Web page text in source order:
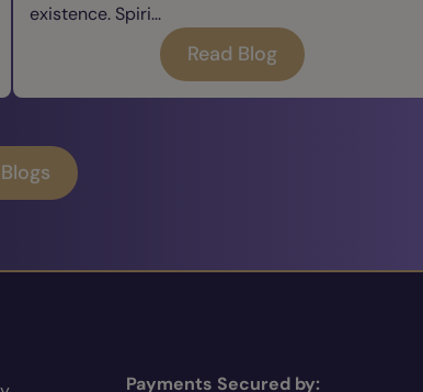
existence. Spiri...
Read Blog
Payments Secured by: